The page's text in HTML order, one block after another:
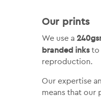
Our prints
We use a
branded inksto
reproduction.
Our expertise
means that our